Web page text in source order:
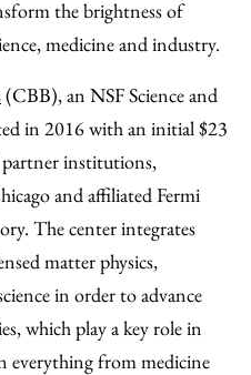
the brightness of
medicine and industry.
(CBB), an NSF Science and
in 2016 with an initial $23
institutions,
and affiliated Fermi
The center integrates
matter physics,
in order to advance
which play a key role in
everything from medicine